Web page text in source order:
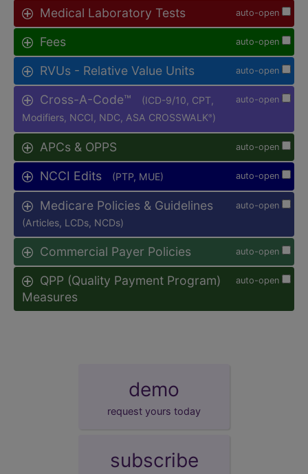
auto-open
Medical Laboratory Tests
auto-open
Fees
auto-open
RVUs - Relative Value Units
auto-open
Cross-A-Code™
(ICD-9/10, CPT,
Modifiers, NCCI, NDC, ASA CROSSWALK® )
auto-open
APCs & OPPS
auto-open
NCCI Edits (PTP, MUE)
auto-open
Medicare Policies & Guidelines
(Articles, LCDs, NCDs)
auto-open
Commercial Payer Policies
auto-open
QPP (Quality Payment Program)
Measures
demo
request yours today
subscribe